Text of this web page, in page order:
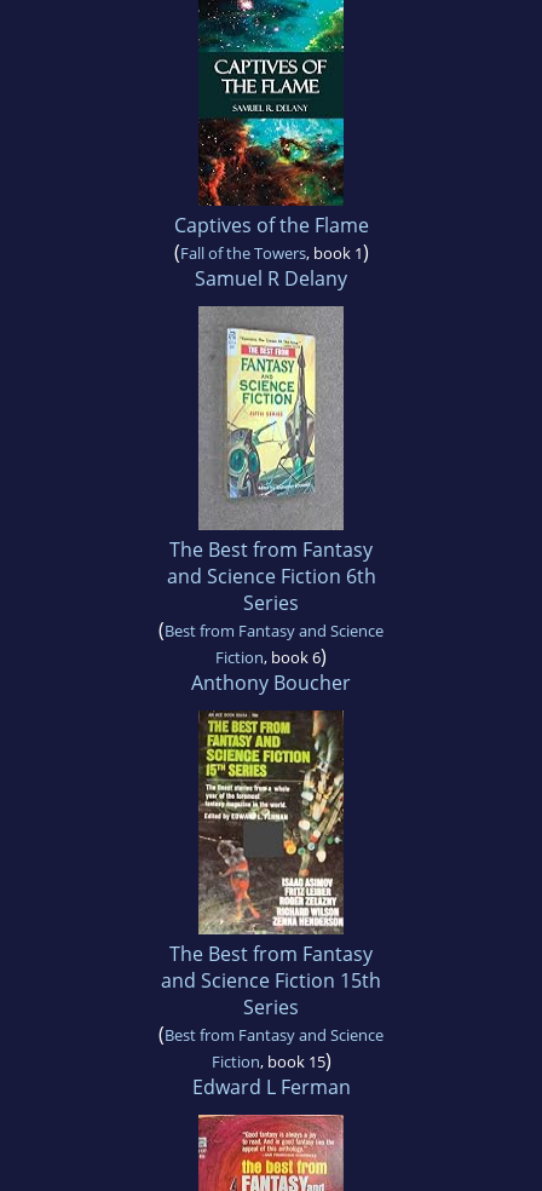
Captives of the Flame
(Fall of the Towers, book 1)
Samuel R Delany
The Best from Fantasy
and Science Fiction 6th
Series
(Best from Fantasy and Science
Fiction, book 6)
Anthony Boucher
The Best from Fantasy
and Science Fiction 15th
Series
(Best from Fantasy and Science
Fiction, book 15)
Edward L Ferman